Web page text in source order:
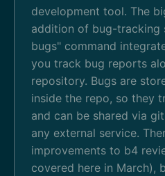
development tool. The
addition of bug-tracking
bugs" command
you track bug reports
repository. Bugs are
inside the repo, so they
and can be shared via
any external service.
improvements to b4
covered here in March),